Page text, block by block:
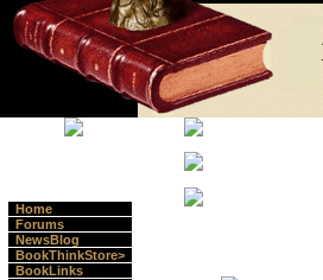
Home
Forums
NewsBlog
BookThinkStore>
BookLinks